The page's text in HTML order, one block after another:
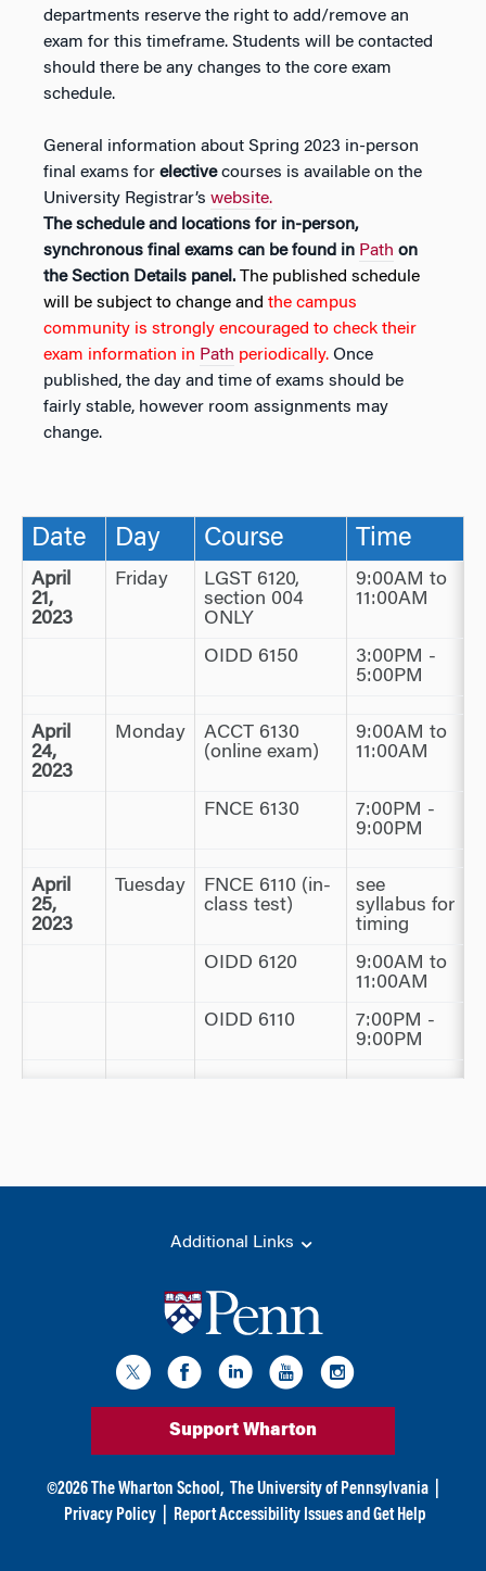
departments reserve the right to add/remove an
exam for this timeframe. Students will be contacted
should there be any changes to the core exam
schedule.
General information about Spring 2023 in-person
final exams for electivecourses is available on the
University Registrar’s website.
The schedule and locations for in-person,
synchronous final exams can be found in Path on
the Section Details panel. The published schedule
will be subject to change and the campus
community is strongly encouraged to check their
exam information in Path periodically. Once
published, the day and time of exams should be
fairly stable, however room assignments may
change.
Date Day Course Time
April
21,
2023
Friday
LGST 6120,
section 004
ONLY
9:00AM to
11:00AM
OIDD 6150
3:00PM -
5:00PM
April
24,
2023
Monday
ACCT 6130
(online exam)
9:00AM to
11:00AM
FNCE 6130
7:00PM -
9:00PM
April
25,
2023
Tuesday
FNCE 6110 (in-
class test)
see
syllabus for
timing
OIDD 6120
9:00AM to
11:00AM
OIDD 6110
7:00PM -
9:00PM
Additional Links
Support Wharton
©2026 The Wharton School, The University of Pennsylvania
Privacy Policy
Report Accessibility Issues and Get Help